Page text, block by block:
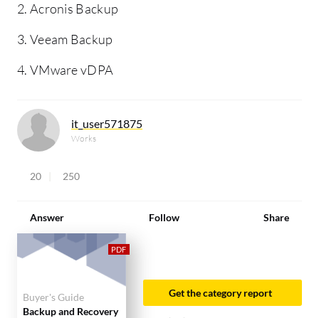
2. Acronis Backup
3. Veeam Backup
4. VMware vDPA
it_user571875
Works
20 250
Answer Follow Share
Buyer's Guide
Backup and Recovery
Get the category report